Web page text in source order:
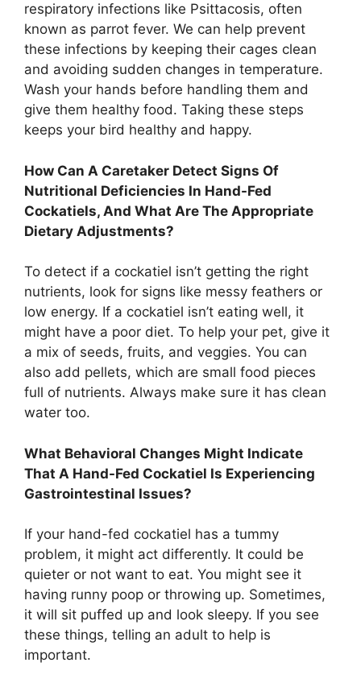
respiratory infections like Psittacosis, often
known as parrot fever. We can help prevent
these infections by keeping their cages clean
and avoiding sudden changes in temperature.
Wash your hands before handling them and
give them healthy food. Taking these steps
keeps your bird healthy and happy.
How Can A Caretaker Detect Signs Of
Nutritional Deficiencies In Hand-Fed
Cockatiels, And What Are The Appropriate
Dietary Adjustments?
To detect if a cockatiel isn’t getting the right
nutrients, look for signs like messy feathers or
low energy. If a cockatiel isn’t eating well, it
might have a poor diet. To help your pet, give it
a mix of seeds, fruits, and veggies. You can
also add pellets, which are small food pieces
full of nutrients. Always make sure it has clean
water too.
What Behavioral Changes Might Indicate
That A Hand-Fed Cockatiel Is Experiencing
Gastrointestinal Issues?
If your hand-fed cockatiel has a tummy
problem, it might act differently. It could be
quieter or not want to eat. You might see it
having runny poop or throwing up. Sometimes,
it will sit puffed up and look sleepy. If you see
these things, telling an adult to help is
important.